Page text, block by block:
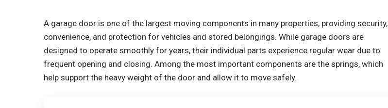
A garage door is one of the largest moving components in many properties, providing security,
convenience, and protection for vehicles and stored belongings. While garage doors are
designed to operate smoothly for years, their individual parts experience regular wear due to
frequent opening and closing. Among the most important components are the springs, which
help support the heavy weight of the door and allow it to move safely.